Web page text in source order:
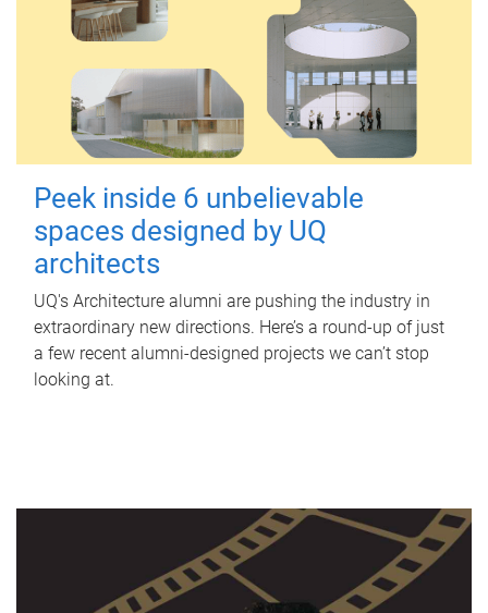
Peek inside 6 unbelievable
spaces designed by UQ
architects
UQ's Architecture alumni are pushing the industry in
extraordinary new directions. Here’s a round-up of just
a few recent alumni-designed projects we can’t stop
looking at.